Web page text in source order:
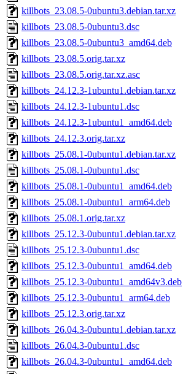
killbots_23.08.5-0ubuntu3.debian.tar.xz
killbots_23.08.5-0ubuntu3.dsc
killbots_23.08.5-0ubuntu3_amd64.deb
killbots_23.08.5.orig.tar.xz
killbots_23.08.5.orig.tar.xz.asc
killbots_24.12.3-1ubuntu1.debian.tar.xz
killbots_24.12.3-1ubuntu1.dsc
killbots_24.12.3-1ubuntu1_amd64.deb
killbots_24.12.3.orig.tar.xz
killbots_25.08.1-0ubuntu1.debian.tar.xz
killbots_25.08.1-0ubuntu1.dsc
killbots_25.08.1-0ubuntu1_amd64.deb
killbots_25.08.1-0ubuntu1_arm64.deb
killbots_25.08.1.orig.tar.xz
killbots_25.12.3-0ubuntu1.debian.tar.xz
killbots_25.12.3-0ubuntu1.dsc
killbots_25.12.3-0ubuntu1_amd64.deb
killbots_25.12.3-0ubuntu1_amd64v3.deb
killbots_25.12.3-0ubuntu1_arm64.deb
killbots_25.12.3.orig.tar.xz
killbots_26.04.3-0ubuntu1.debian.tar.xz
killbots_26.04.3-0ubuntu1.dsc
killbots_26.04.3-0ubuntu1_amd64.deb